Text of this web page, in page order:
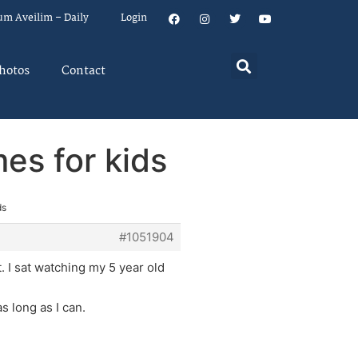
Aveilim – Daily Login
Contact
for kids
#1051904
I sat watching my 5 year old
long as I can.